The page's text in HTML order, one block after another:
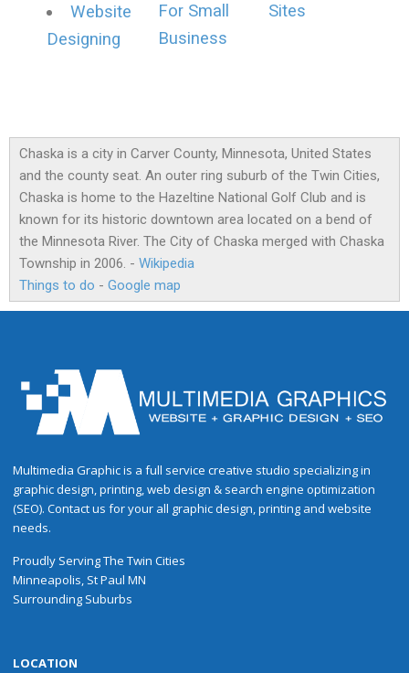
Website
Designing
For Small
Business
Sites
Chaska is a city in Carver County, Minnesota, United States
and the county seat. An outer ring suburb of the Twin Cities,
Chaska is home to the Hazeltine National Golf Club and is
known for its historic downtown area located on a bend of
the Minnesota River. The City of Chaska merged with Chaska
Township in 2006. - Wikipedia
Things to do - Google map
Multimedia Graphic is a full service creative studio specializing in
graphic design, printing, web design & search engine optimization
(SEO). Contact us for your all graphic design, printing and website
needs.
Proudly ServingThe Twin Cities
Minneapolis, St Paul MN
Surrounding Suburbs
LOCATION